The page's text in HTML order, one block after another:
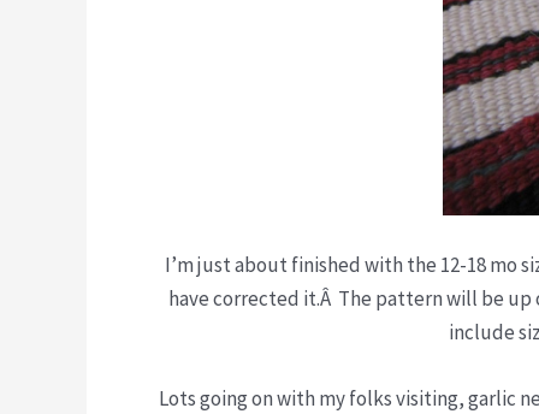
I’m just about finished with the 12-18 mo
have corrected it.Â The pattern will be
include
Lots going on with my folks visiting, garlic